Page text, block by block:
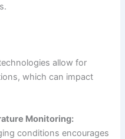
allow for
which can impact
Monitoring:
conditions encourages